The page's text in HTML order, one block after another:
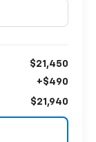
$21,450
+$490
$21,940